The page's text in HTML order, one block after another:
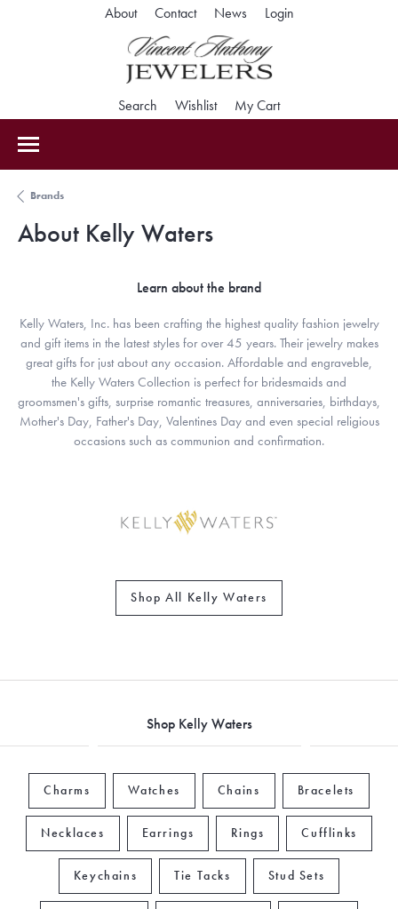
About Contact News Login
Search Toggle Search Menu
WishlistToggle My Wishlist
My CartToggle Shopping
Brands
About Kelly Waters
Learn about the brand
Kelly Waters, Inc. has been crafting the highest quality fashion jewelry
and gift items in the latest styles for over 45 years. Their jewelry makes
great gifts for just about any occasion. Affordable and engraveble,
the Kelly Waters Collection is perfect for bridesmaids and
groomsmen's gifts, surprise romantic treasures, anniversaries, birthdays,
Mother's Day, Father's Day, Valentines Day and even special religious
occasions such as communion and confirmation.
Shop All Kelly Waters
Shop Kelly Waters
Charms Watches Chains Bracelets
Necklaces Earrings Rings Cufflinks
Keychains Tie Tacks Stud Sets